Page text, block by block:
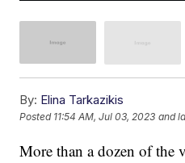
By: Elina Tarkazikis
Posted 11:54 AM, Jul 03, 2023 and
More than a dozen of the